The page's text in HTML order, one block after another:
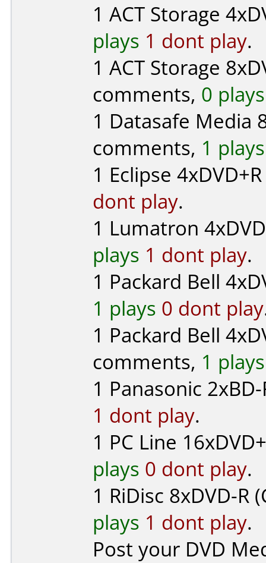
1 ACT Storage
plays 1 dont play.
1 ACT Storage
comments, 0 plays
1 Datasafe Media
comments, 1 plays
1 Eclipse
dont play.
1 Lumatron
plays 1 dont play.
1 Packard Bell
1 plays 0 dont play
1 Packard Bell
comments, 1 plays
1 Panasonic
1 dont play.
1 PC Line
plays 0 dont play.
1 RiDisc 8xDVD-R
plays 1 dont play.
Post your DVD